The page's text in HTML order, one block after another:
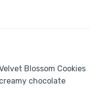
Blossom Cookies
chocolate